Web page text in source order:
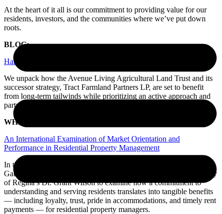
At the heart of it all is our commitment to providing value for our
residents, investors, and the communities where we’ve put down
roots.
BLOG:
Harvesting Alpha in Canada’s Agricultural Heartland
We unpack how the Avenue Living Agricultural Land Trust and its
successor strategy, Tract Farmland Partners LP, are set to benefit
from long-term tailwinds while prioritizing an active approach and
partnership with the community.
WHITE PAPER:
An International Examination of Market Orientation and
Performance in Residential Property Management
In this peer-reviewed study, our leaders in the Capital Markets team,
Gabriel Millard and Cameron Hills, collaborated with the University
of Regina’s Dr. Grant Wilson to examine how a commitment to
understanding and serving residents translates into tangible benefits
— including loyalty, trust, pride in accommodations, and timely rent
payments — for residential property managers.